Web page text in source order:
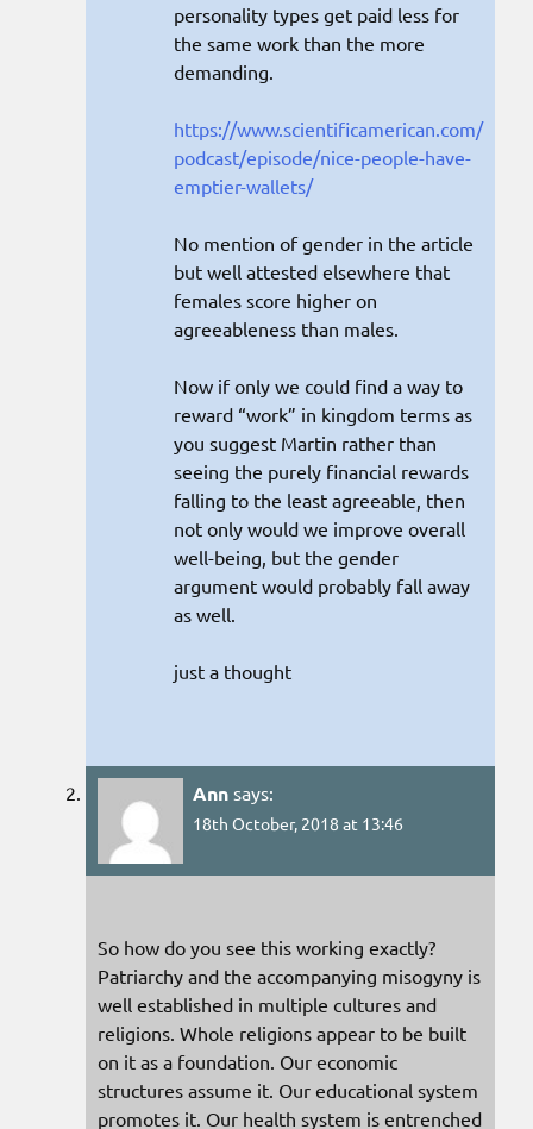
personality types get paid less for
the same work than the more
demanding.
https://www.scientificamerican.com/
podcast/episode/nice-people-have-
emptier-wallets/
No mention of gender in the article
but well attested elsewhere that
females score higher on
agreeableness than males.
Now if only we could find a way to
reward “work” in kingdom terms as
you suggest Martin rather than
seeing the purely financial rewards
falling to the least agreeable, then
not only would we improve overall
well-being, but the gender
argument would probably fall away
as well.
just a thought
Ann says:
18th October, 2018 at 13:46
So how do you see this working exactly?
Patriarchy and the accompanying misogyny is
well established in multiple cultures and
religions. Whole religions appear to be built
on it as a foundation. Our economic
structures assume it. Our educational system
promotes it. Our health system is entrenched